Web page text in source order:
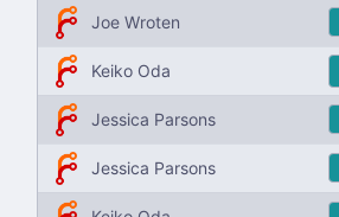
Joe Wroten
Keiko Oda
Jessica Parsons
Jessica Parsons